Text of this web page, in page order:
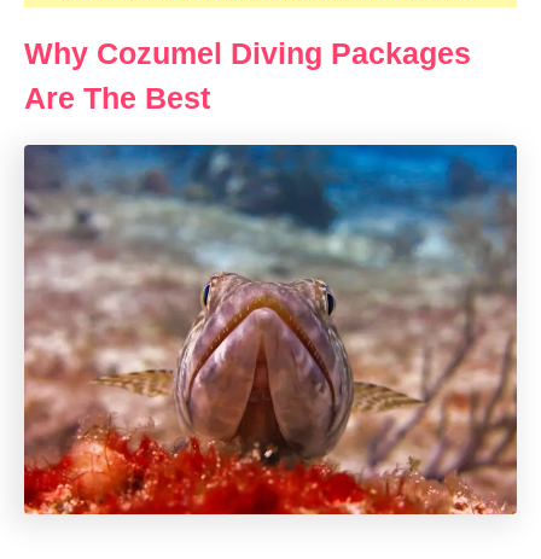
Why Cozumel Diving Packages
Are The Best